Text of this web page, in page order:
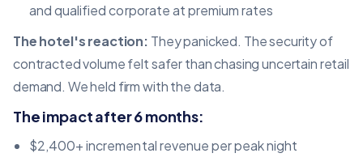
and qualified corporate at premium rates
The hotel's reaction: They panicked. The security of
contracted volume felt safer than chasing uncertain retail
demand. We held firm with the data.
The impact after 6 months:
$2,400+ incremental revenue per peak night